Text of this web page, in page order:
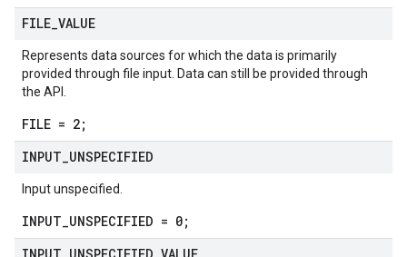
FILE VALUE
Represents data sources for which the data is primarily
provided through file input. Data can still be provided through
the API.
FILE = 2;
INPUT UNSPECIFIED
Input unspecified.
INPUT_UNSPECIFIED = 0;